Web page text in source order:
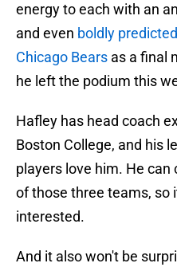
energy to each with an
and even boldly
Chicago Bears as a final
he left the podium this
Hafley has head coach
Boston College, and his
players love him. He
of those three teams, so
interested.
And it also won't be